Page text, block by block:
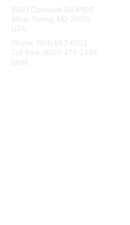
8403 Colesville Rd #1100
Silver Spring, MD 20910
USA
Phone: (301) 587-8202
Toll free: (800) 477-2446
Email: